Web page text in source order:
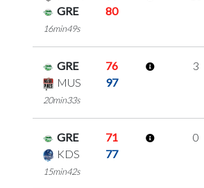
GRE
80
16min49s
GRE
76
MUS
97
20min33s
3
GRE
71
KDS
77
15min42s
0